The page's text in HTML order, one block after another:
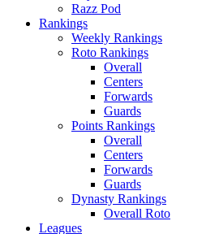
Razz Pod
Rankings
Weekly Rankings
Roto Rankings
Overall
Centers
Forwards
Guards
Points Rankings
Overall
Centers
Forwards
Guards
Dynasty Rankings
Overall Roto
Leagues